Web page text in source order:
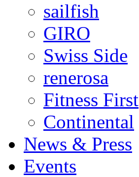
sailfish
GIRO
Swiss Side
renerosa
Fitness First
Continental
News & Press
Events